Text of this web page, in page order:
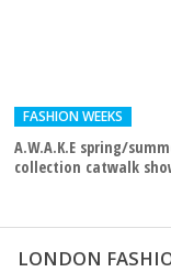
FASHION WEEKS
A.W.A.K.E spring/
collection catwalk
LONDON